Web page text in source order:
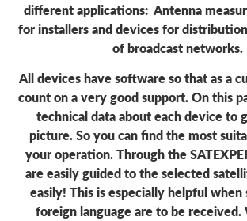
different applications: Antenna
for installers and devices for
of broadcast networks.
All devices have software so that as a
count on a very good support. On this
technical data about each device to
picture. So you can find the most
your operation. Through the
are easily guided to the selected
easily! This is especially helpful
foreign language are to be received.